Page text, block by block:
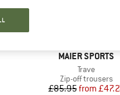
BRAND
MAIER SPORTS
Item(s)
Trave
Product group
Zip-off trousers
Price
£85.95 Reduced
from